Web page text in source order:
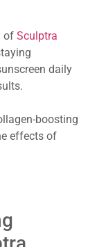
ofSculptra
daily
boosting
effects of